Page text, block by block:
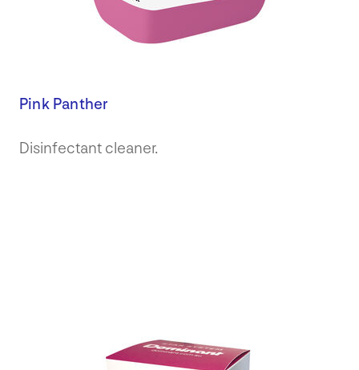
Pink Panther
Disinfectant cleaner.